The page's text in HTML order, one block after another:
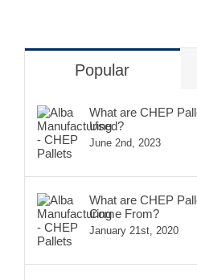
Popular
What are CHEP
Used?
June 2nd, 2023
What are CHEP
Come From?
January 21st, 2020